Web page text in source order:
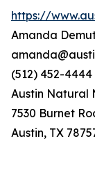
https://
Amanda
(512) 452-4444
Austin Natural
7530 Burnet
Austin, TX